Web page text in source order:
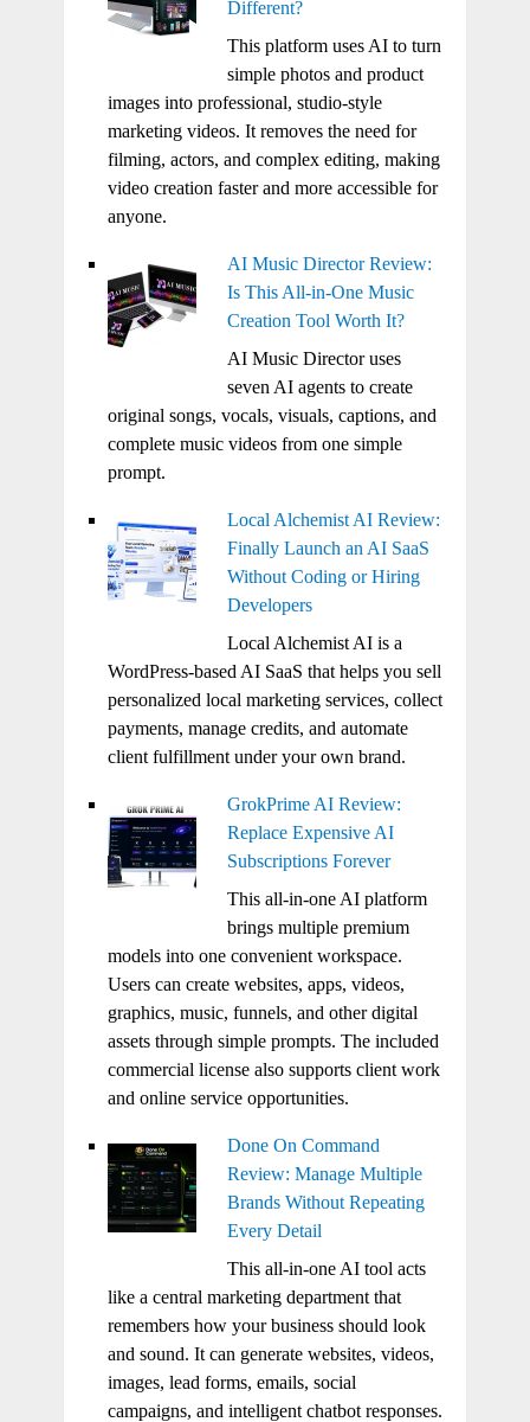
Different?
This platform uses AI to turn
simple photos and product
images into professional, studio-style
marketing videos. It removes the need for
filming, actors, and complex editing, making
video creation faster and more accessible for
anyone.
AI Music Director Review:
Is This All-in-One Music
Creation Tool Worth It?
AI Music Director uses
seven AI agents to create
original songs, vocals, visuals, captions, and
complete music videos from one simple
prompt.
Local Alchemist AI Review:
Finally Launch an AI SaaS
Without Coding or Hiring
Developers
Local Alchemist AI is a
WordPress-based AI SaaS that helps you sell
personalized local marketing services, collect
payments, manage credits, and automate
client fulfillment under your own brand.
GrokPrime AI Review:
Replace Expensive AI
Subscriptions Forever
This all-in-one AI platform
brings multiple premium
models into one convenient workspace.
Users can create websites, apps, videos,
graphics, music, funnels, and other digital
assets through simple prompts. The included
commercial license also supports client work
and online service opportunities.
Done On Command
Review: Manage Multiple
Brands Without Repeating
Every Detail
This all-in-one AI tool acts
like a central marketing department that
remembers how your business should look
and sound. It can generate websites, videos,
images, lead forms, emails, social
campaigns, and intelligent chatbot responses.